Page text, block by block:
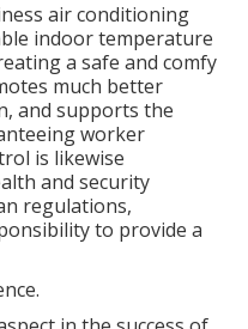
air conditioning
indoor temperature
a safe and comfy
much better
and supports the
worker
is likewise
and security
regulations,
to provide a